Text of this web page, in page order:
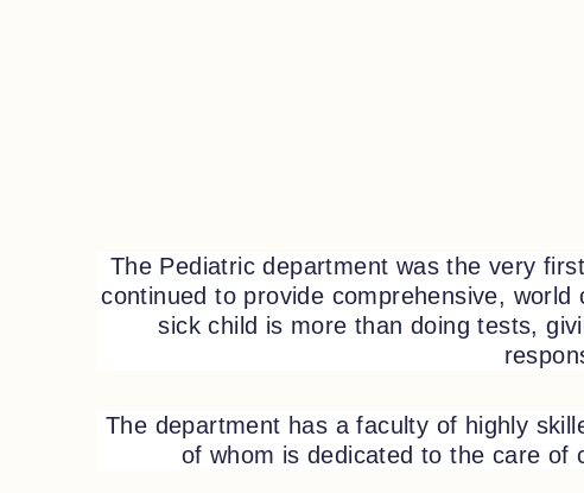
The Pediatric department was the very
continued to provide comprehensive,
sick child is more than doing tests,
The department has a faculty of highly
of whom is dedicated to the care of